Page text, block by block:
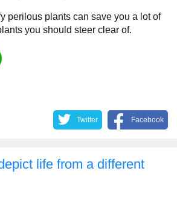
perilous plants can save you a lot of
you should steer clear of.
Twitter Facebook
life from a different